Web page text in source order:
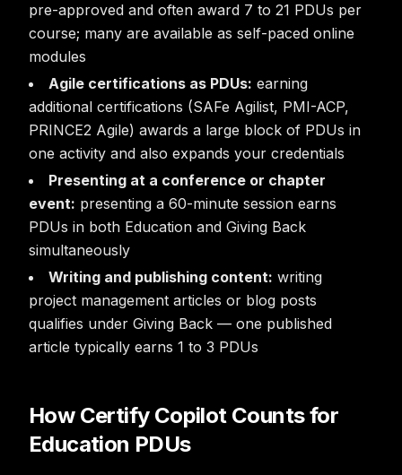
pre-approved and often award 7 to 21 PDUs per
course; many are available as self-paced online
modules
Agile certifications as PDUs: earning
additional certifications (SAFe Agilist, PMI-ACP,
PRINCE2 Agile) awards a large block of PDUs in
one activity and also expands your credentials
Presenting at a conference or chapter
event: presenting a 60-minute session earns
PDUs in both Education and Giving Back
simultaneously
Writing and publishing content: writing
project management articles or blog posts
qualifies under Giving Back — one published
article typically earns 1 to 3 PDUs
How Certify Copilot Counts for
Education PDUs